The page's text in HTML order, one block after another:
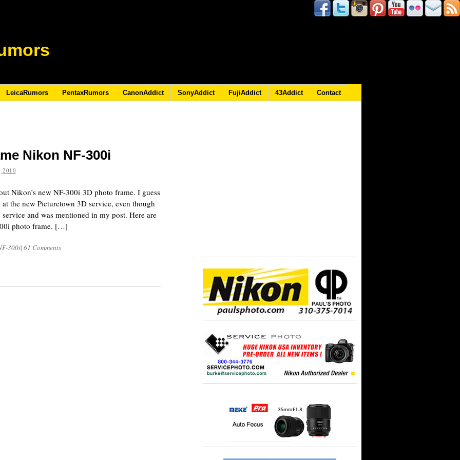
LeicaRumors PentaxRumors CanonAddict SonyAddict FujiAddict 43Addict Contact
Nikon NF-300i
2010
Nikon’s new NF-300i 3D photo frame. I guess
the new Picturetown 3D service, even though
and was mentioned in my post. Here are
photo frame. […]
300i| 61 Comments